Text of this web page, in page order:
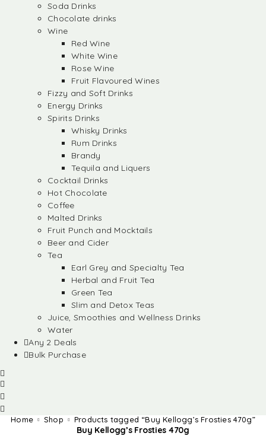
Soda Drinks
Chocolate drinks
Wine
Red Wine
White Wine
Rose Wine
Fruit Flavoured Wines
Fizzy and Soft Drinks
Energy Drinks
Spirits Drinks
Whisky Drinks
Rum Drinks
Brandy
Tequila and Liquers
Cocktail Drinks
Hot Chocolate
Coffee
Malted Drinks
Fruit Punch and Mocktails
Beer and Cider
Tea
Earl Grey and Specialty Tea
Herbal and Fruit Tea
Green Tea
Slim and Detox Teas
Juice, Smoothies and Wellness Drinks
Water
Any 2 Deals
Bulk Purchase
Home Shop Products tagged “Buy Kellogg’s Frosties 470g”
Buy Kellogg’s Frosties 470g